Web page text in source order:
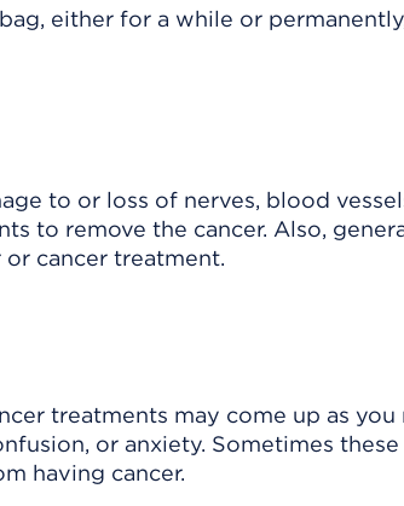
either for a while or
to or loss of nerves, blood
to remove the cancer. Also,
cancer treatment.
treatments may come up as
or anxiety. Sometimes
having cancer.